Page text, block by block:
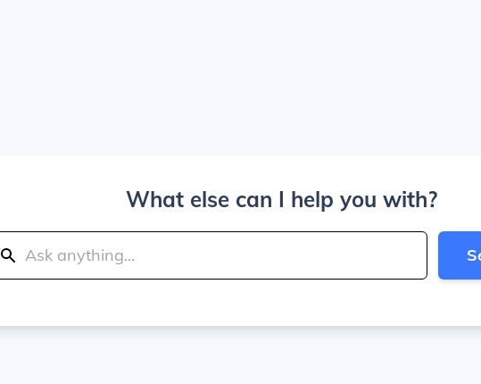
What else can I help you with?